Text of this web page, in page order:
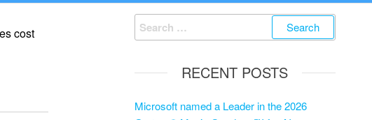
cost
RECENT POSTS
Microsoft named a Leader in the 2026